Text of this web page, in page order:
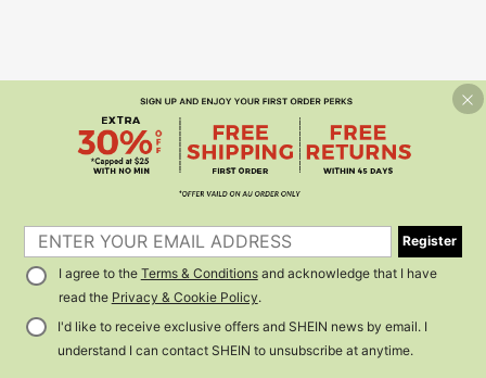
Register
I agree to the Terms & Conditionsand acknowledge that I have
read the Privacy & Cookie Policy.
I'd like to receive exclusive offers and SHEIN news by email. I
understand I can contact SHEIN to unsubscribe at anytime.